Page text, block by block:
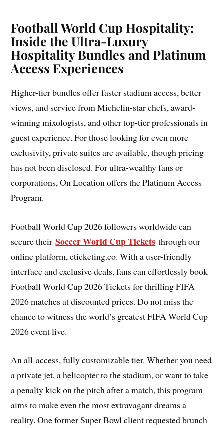
Football World Cup Hospitality:
Inside the Ultra-Luxury
Hospitality Bundles and Platinum
Access Experiences
Higher-tier bundles offer faster stadium access, better
views, and service from Michelin-star chefs, award-
winning mixologists, and other top-tier professionals in
guest experience. For those looking for even more
exclusivity, private suites are available, though pricing
has not been disclosed. For ultra-wealthy fans or
corporations, On Location offers the Platinum Access
Program.
Football World Cup 2026 followers worldwide can
secure theirSoccer World Cup Tickets through our
online platform, eticketing.co. With a user-friendly
interface and exclusive deals, fans can effortlessly book
Football World Cup 2026 Tickets for thrilling FIFA
2026 matches at discounted prices. Do not miss the
chance to witness the world’s greatest FIFA World Cup
2026 event live.
An all-access, fully customizable tier. Whether you need
a private jet, a helicopter to the stadium, or want to take
a penalty kick on the pitch after a match, this program
aims to make even the most extravagant dreams a
reality. One former Super Bowl client requested brunch